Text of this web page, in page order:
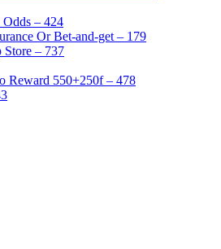
– 424
Or Bet-and-get – 179
– 737
Reward 550+250f – 478